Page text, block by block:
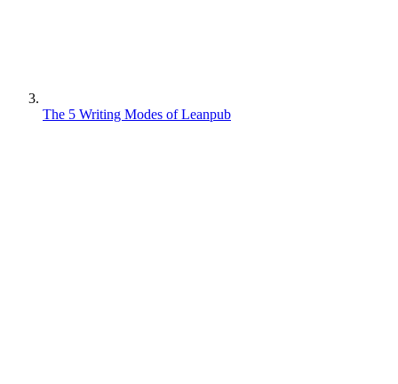
The 5 Writing Modes of Leanpub